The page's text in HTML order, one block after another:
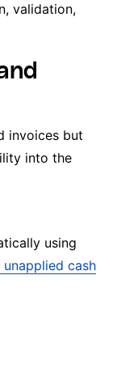
validation,
invoices but
into the
using
unapplied cash